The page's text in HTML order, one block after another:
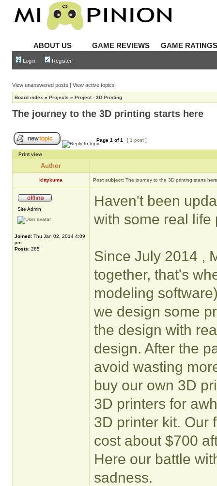
ABOUT US GAME REVIEWS GAME
Login Register
View unanswered posts | View active topics
Board index » Projects » Project - 3D Printing
The journey to the 3D printing starts here
Page 1 of1 [ 1 post ]
Print view
Author
kittykuma Post subject: The journey to the 3D printing starts here
Site Admin
Joined: Thu Jan 02, 2014 4:09
pm
Posts: 285
Haven't been
with some real life
Since July 2014 ,
together, that's
modeling
we design some
the design with
design. After the
avoid wasting
buy our own 3D
3D printers for
3D printer kit. Our
cost about $700
Here our battle
sadness.